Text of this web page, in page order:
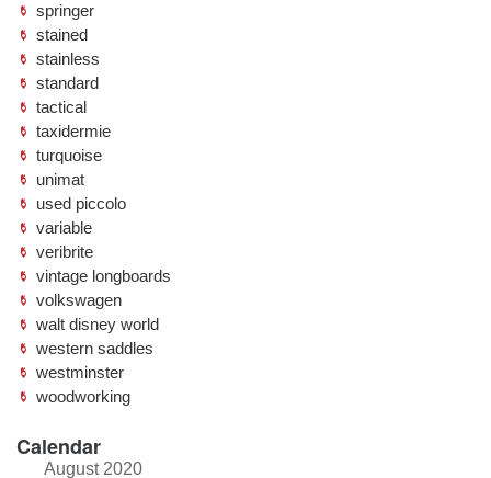
springer
stained
stainless
standard
tactical
taxidermie
turquoise
unimat
used piccolo
variable
veribrite
vintage longboards
volkswagen
walt disney world
western saddles
westminster
woodworking
Calendar
August 2020